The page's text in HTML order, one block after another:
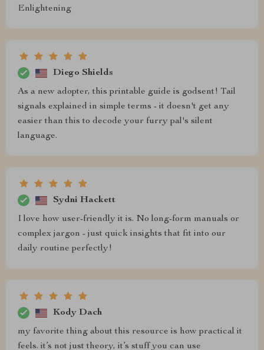
Enlightening
Diego Shields
As a new adopter, this printable guide is godsent! Tail
signals explained in simple terms - it doesn't get any
easier than this to decode your furry pal's silent
language.
Sydni Hackett
I love how user-friendly it is. No long-form manuals or
complex jargon - just quick insights that fit into our
daily routine perfectly!
Kody Dach
my favorite thing about this resource is how practical it
feels. it’s not just theory, it’s stuff you can use